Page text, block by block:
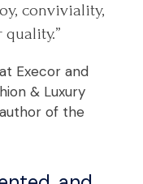
conviviality,
Execor and
& Luxury
of the